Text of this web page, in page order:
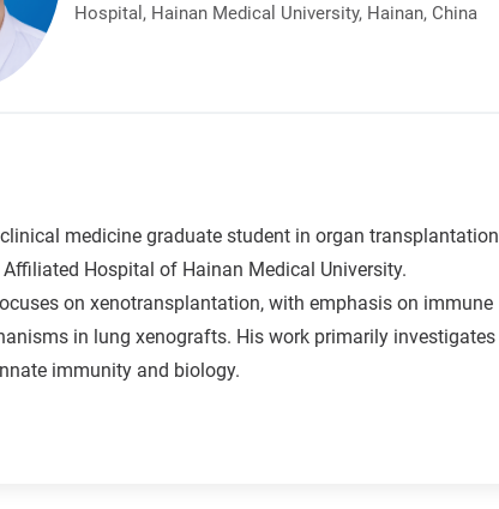
Hospital, Hainan Medical University, Hainan, China
medicine graduate student in organ transplantation
Affiliated Hospital of Hainan Medical University.
on xenotransplantation, with emphasis on immune
in lung xenografts. His work primarily investigates
immunity and biology.